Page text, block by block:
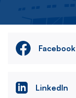
Facebook
LinkedIn